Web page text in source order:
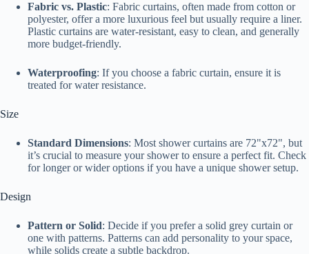
Fabric vs. Plastic: Fabric curtains, often made from cotton or
polyester, offer a more luxurious feel but usually require a liner.
Plastic curtains are water-resistant, easy to clean, and generally
more budget-friendly.
Waterproofing: If you choose a fabric curtain, ensure it is
treated for water resistance.
Size
Standard Dimensions: Most shower curtains are 72"x72", but
it’s crucial to measure your shower to ensure a perfect fit. Check
for longer or wider options if you have a unique shower setup.
Design
Pattern or Solid: Decide if you prefer a solid grey curtain or
one with patterns. Patterns can add personality to your space,
while solids create a subtle backdrop.